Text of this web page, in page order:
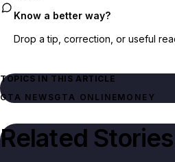
Know a better way?
Drop a tip, correction, or useful
TOPICS IN THIS ARTICLE
GTA NEWSGTA ONLINEMONEY
Related Stories